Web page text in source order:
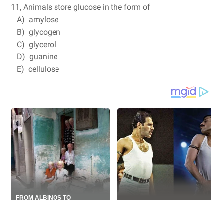
11, Animals store glucose in the form of
A) amylose
B) glycogen
C) glycerol
D) guanine
E) cellulose